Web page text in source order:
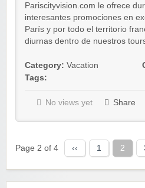
Pariscityvision.com le ofrece
interesantes promociones en
París y por todo el territorio
diurnas dentro de nuestros
Category: Vacation
Tags:
No views yet Share
Page 2 of 4 ‹‹ 1 2